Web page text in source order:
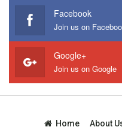
Facebook
Join us on
Google+
Join us on Google
Home About